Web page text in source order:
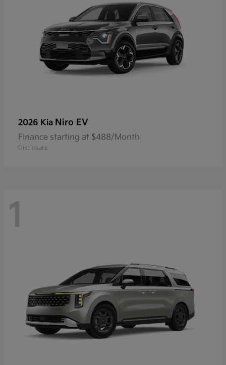
2026 Kia Niro EV
Finance starting at $488/Month
Disclosure
1